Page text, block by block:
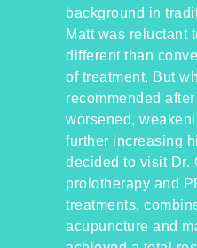
background in
Matt was reluctant
different than
of treatment. But
recommended
worsened,
further increasing
decided to visit Dr.
prolotherapy and
treatments,
acupuncture and